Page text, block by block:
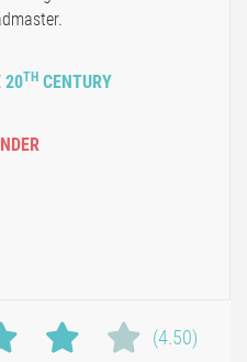
20TH CENTURY
(4.50)